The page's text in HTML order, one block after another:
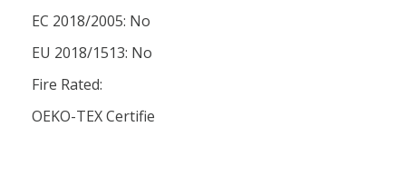
EC 2018/2005: No
EU 2018/1513: No
Fire Rated:
OEKO-TEX Certifie